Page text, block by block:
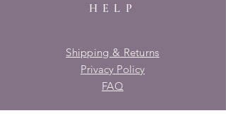
HELP
Shipping & Returns
Privacy Policy
FAQ